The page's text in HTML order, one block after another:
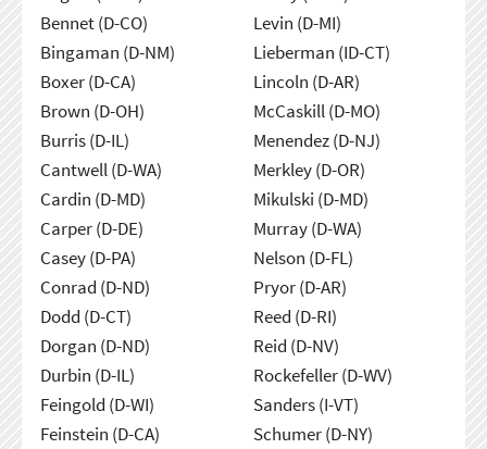
Bennet (D-CO)
Bingaman (D-NM)
Boxer (D-CA)
Brown (D-OH)
Burris (D-IL)
Cantwell (D-WA)
Cardin (D-MD)
Carper (D-DE)
Casey (D-PA)
Conrad (D-ND)
Dodd (D-CT)
Dorgan (D-ND)
Durbin (D-IL)
Feingold (D-WI)
Feinstein (D-CA)
Levin (D-MI)
Lieberman (ID-CT)
Lincoln (D-AR)
McCaskill (D-MO)
Menendez (D-NJ)
Merkley (D-OR)
Mikulski (D-MD)
Murray (D-WA)
Nelson (D-FL)
Pryor (D-AR)
Reed (D-RI)
Reid (D-NV)
Rockefeller (D-WV)
Sanders (I-VT)
Schumer (D-NY)